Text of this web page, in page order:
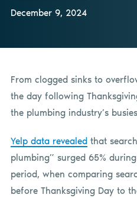
December 9, 2024
From clogged sinks to
the day following
the plumbing industry’s
Yelp data revealed that
plumbing” surged 65%
period, when comparing
before Thanksgiving Day to